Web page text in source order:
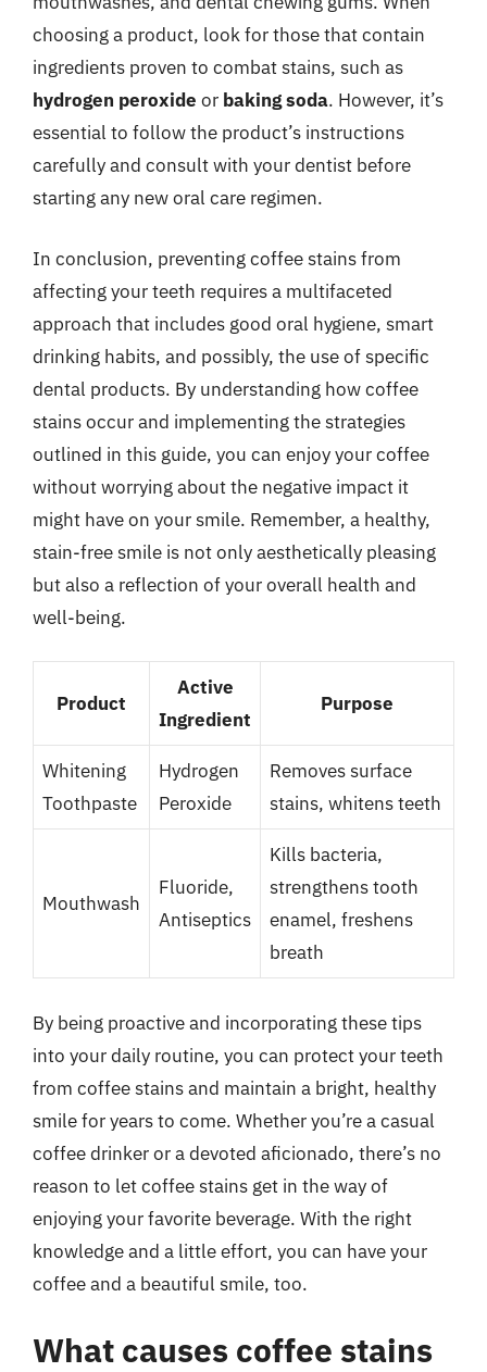
choosing a product, look for those that contain
ingredients proven to combat stains, such as
hydrogen peroxide or baking soda. However, it’s
essential to follow the product’s instructions
carefully and consult with your dentist before
starting any new oral care regimen.
In conclusion, preventing coffee stains from
affecting your teeth requires a multifaceted
approach that includes good oral hygiene, smart
drinking habits, and possibly, the use of specific
dental products. By understanding how coffee
stains occur and implementing the strategies
outlined in this guide, you can enjoy your coffee
without worrying about the negative impact it
might have on your smile. Remember, a healthy,
stain-free smile is not only aesthetically pleasing
but also a reflection of your overall health and
well-being.
Product
Active
Ingredient
Purpose
Whitening
Toothpaste
Hydrogen
Peroxide
Removes surface
stains, whitens teeth
Mouthwash
Fluoride,
Antiseptics
Kills bacteria,
strengthens tooth
enamel, freshens
breath
By being proactive and incorporating these tips
into your daily routine, you can protect your teeth
from coffee stains and maintain a bright, healthy
smile for years to come. Whether you’re a casual
coffee drinker or a devoted aficionado, there’s no
reason to let coffee stains get in the way of
enjoying your favorite beverage. With the right
knowledge and a little effort, you can have your
coffee and a beautiful smile, too.
What causes coffee stains